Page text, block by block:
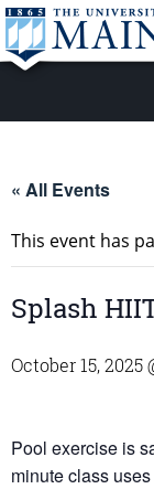
« All Events
This event has
Splash
October 15, 2025
Pool exercise is
minute class